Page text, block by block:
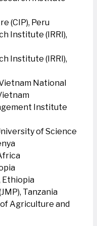
(CIP), Peru
Institute (IRRI),
Institute (IRRI),
National
Institute
of Science
Ethiopia
Tanzania
Agriculture and